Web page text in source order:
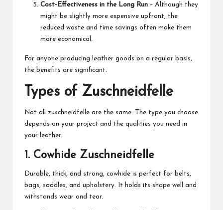
Cost-Effectiveness in the Long Run – Although they
might be slightly more expensive upfront, the
reduced waste and time savings often make them
more economical.
For anyone producing leather goods on a regular basis,
the benefits are significant.
Types of Zuschneidfelle
Not all zuschneidfelle are the same. The type you choose
depends on your project and the qualities you need in
your leather.
1. Cowhide Zuschneidfelle
Durable, thick, and strong, cowhide is perfect for belts,
bags, saddles, and upholstery. It holds its shape well and
withstands wear and tear.